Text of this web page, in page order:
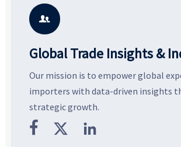
smarter, more wearable style.

Global Trade Insights &
Our mission is to empower global
importers with data-driven insights
strategic growth.
  